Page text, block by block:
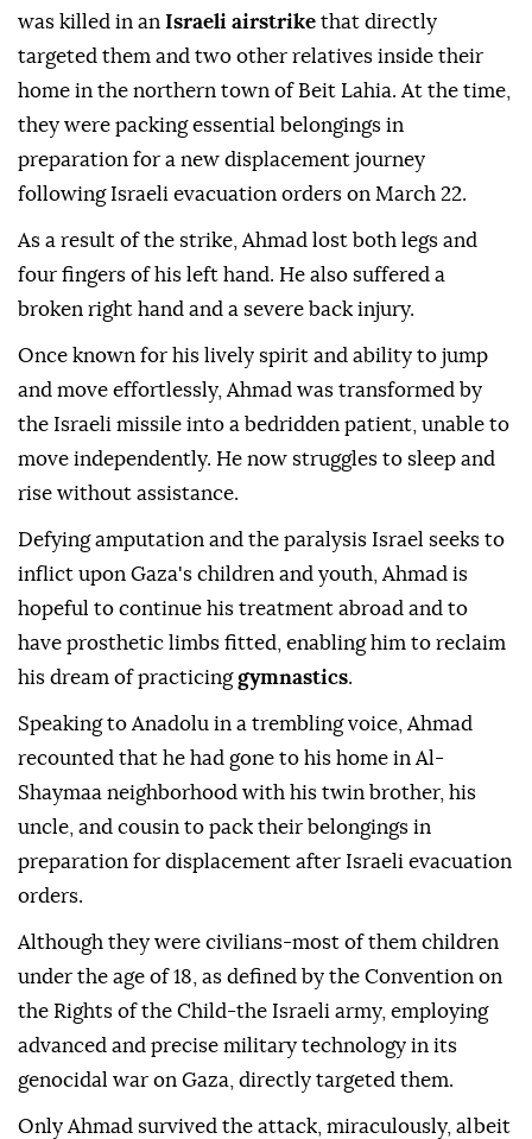
was killed in an Israeli airstrike that directly
targeted them and two other relatives inside their
home in the northern town of Beit Lahia. At the time,
they were packing essential belongings in
preparation for a new displacement journey
following Israeli evacuation orders on March 22.
As a result of the strike, Ahmad lost both legs and
four fingers of his left hand. He also suffered a
broken right hand and a severe back injury.
Once known for his lively spirit and ability to jump
and move effortlessly, Ahmad was transformed by
the Israeli missile into a bedridden patient, unable to
move independently. He now struggles to sleep and
rise without assistance.
Defying amputation and the paralysis Israel seeks to
inflict upon Gaza's children and youth, Ahmad is
hopeful to continue his treatment abroad and to
have prosthetic limbs fitted, enabling him to reclaim
his dream of practicinggymnastics.
Speaking to Anadolu in a trembling voice, Ahmad
recounted that he had gone to his home in Al-
Shaymaa neighborhood with his twin brother, his
uncle, and cousin to pack their belongings in
preparation for displacement after Israeli evacuation
orders.
Although they were civilians-most of them children
under the age of 18, as defined by the Convention on
the Rights of the Child-the Israeli army, employing
advanced and precise military technology in its
genocidal war on Gaza, directly targeted them.
Only Ahmad survived the attack, miraculously, albeit